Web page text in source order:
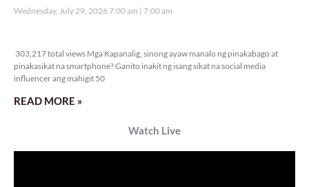
Wednesday, July 29, 2026 7:00 am 7:00 am
303,217 total views Mga Kapanalig, sinong ayaw manalo ng pinakabago at
pinakasikat na smartphone? Ganito inakit ng isang sikat na social media
influencer ang mahigit 50
READ MORE »
Watch Live